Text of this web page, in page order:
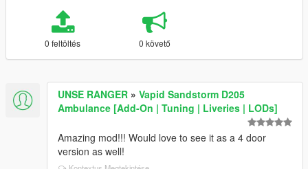
0 feltöltés 0 követő
UNSE RANGER » Vapid Sandstorm D205
Ambulance [Add-On | Tuning | Liveries | LODs]
Amazing mod!!! Would love to see it as a 4 door
version as well!